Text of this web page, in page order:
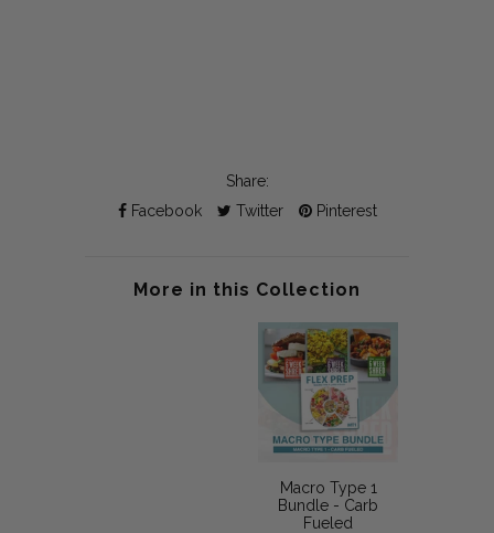
Share:
Facebook
Twitter Pinterest
More in this Collection
Macro Type 1
Bundle - Carb
Fueled